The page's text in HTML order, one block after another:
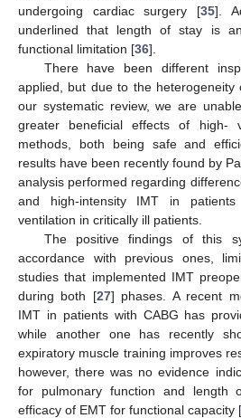
undergoing cardiac surgery [35].
underlined that length of stay is
functional limitation [36].
There have been different
applied, but due to the heterogeneity
our systematic review, we are
greater beneficial effects of high-
methods, both being safe and
results have been recently found by
analysis performed regarding
and high-intensity IMT in patients
ventilation in critically ill patients.
The positive findings of this
accordance with previous ones,
studies that implemented IMT
during both [27] phases. A recent
IMT in patients with CABG has
while another one has recently
expiratory muscle training improves
however, there was no evidence
for pulmonary function and length
efficacy of EMT for functional capacity [